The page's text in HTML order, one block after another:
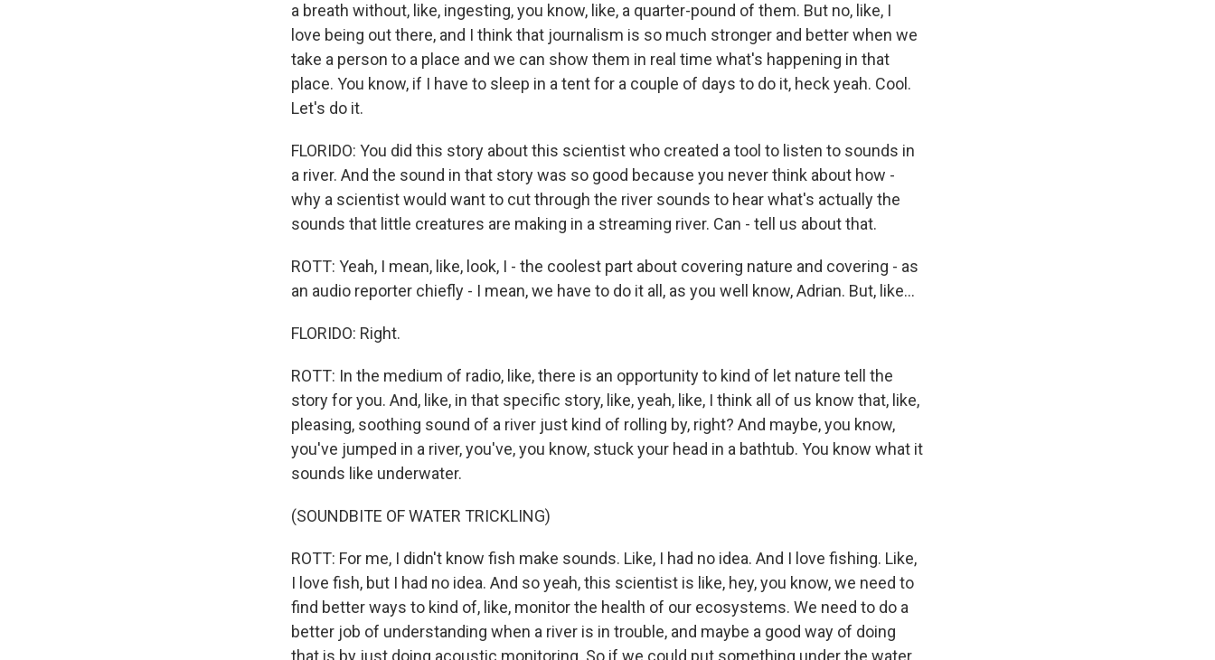
a breath without, like, ingesting, you know, like, a quarter-pound of them. But no, like, I
love being out there, and I think that journalism is so much stronger and better when we
take a person to a place and we can show them in real time what's happening in that
place. You know, if I have to sleep in a tent for a couple of days to do it, heck yeah. Cool.
Let's do it.
FLORIDO: You did this story about this scientist who created a tool to listen to sounds in
a river. And the sound in that story was so good because you never think about how -
why a scientist would want to cut through the river sounds to hear what's actually the
sounds that little creatures are making in a streaming river. Can - tell us about that.
ROTT: Yeah, I mean, like, look, I - the coolest part about covering nature and covering - as
an audio reporter chiefly - I mean, we have to do it all, as you well know, Adrian. But, like...
FLORIDO: Right.
ROTT: In the medium of radio, like, there is an opportunity to kind of let nature tell the
story for you. And, like, in that specific story, like, yeah, like, I think all of us know that, like,
pleasing, soothing sound of a river just kind of rolling by, right? And maybe, you know,
you've jumped in a river, you've, you know, stuck your head in a bathtub. You know what it
sounds like underwater.
(SOUNDBITE OF WATER TRICKLING)
ROTT: For me, I didn't know fish make sounds. Like, I had no idea. And I love fishing. Like,
I love fish, but I had no idea. And so yeah, this scientist is like, hey, you know, we need to
find better ways to kind of, like, monitor the health of our ecosystems. We need to do a
better job of understanding when a river is in trouble, and maybe a good way of doing
that is by just doing acoustic monitoring. So if we could put something under the water